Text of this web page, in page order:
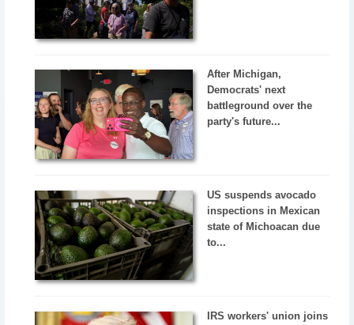
After Michigan,
Democrats' next
battleground over the
party's future...
US suspends avocado
inspections in Mexican
state of Michoacan due
to...
IRS workers' union joins